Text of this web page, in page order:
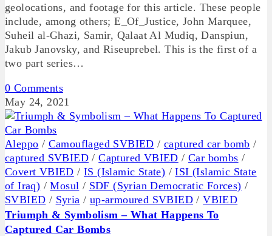
geolocations, and footage for this article. These people
include, among others; E_Of_Justice, John Marquee,
Suheil al-Ghazi, Samir, Qalaat Al Mudiq, Danspiun,
Jakub Janovsky, and Riseuprebel. This is the first of a
two part series…
0 Comments
May 24, 2021
Aleppo / Camouflaged SVBIED /captured car bomb /
captured SVBIED /Captured VBIED /Car bombs /
Covert VBIED /IS (Islamic State) /ISI (Islamic State
of Iraq) /Mosul / SDF (Syrian Democratic Forces) /
SVBIED / Syria / up-armoured SVBIED /VBIED
Triumph & Symbolism – What Happens To
Captured Car Bombs